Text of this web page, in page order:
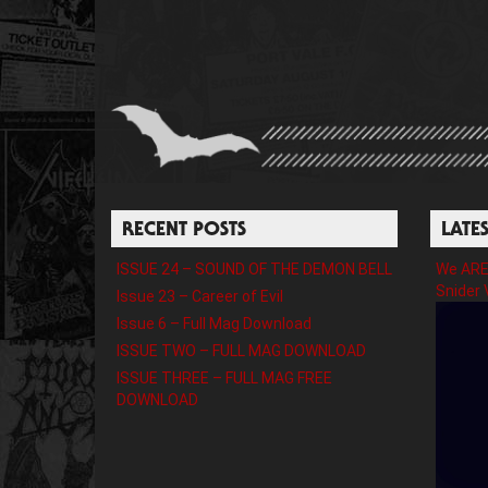
RECENT POSTS
ISSUE 24 – SOUND OF THE DEMON BELL
Issue 23 – Career of Evil
Issue 6 – Full Mag Download
ISSUE TWO – FULL MAG DOWNLOAD
ISSUE THREE – FULL MAG FREE
DOWNLOAD
We
Snider